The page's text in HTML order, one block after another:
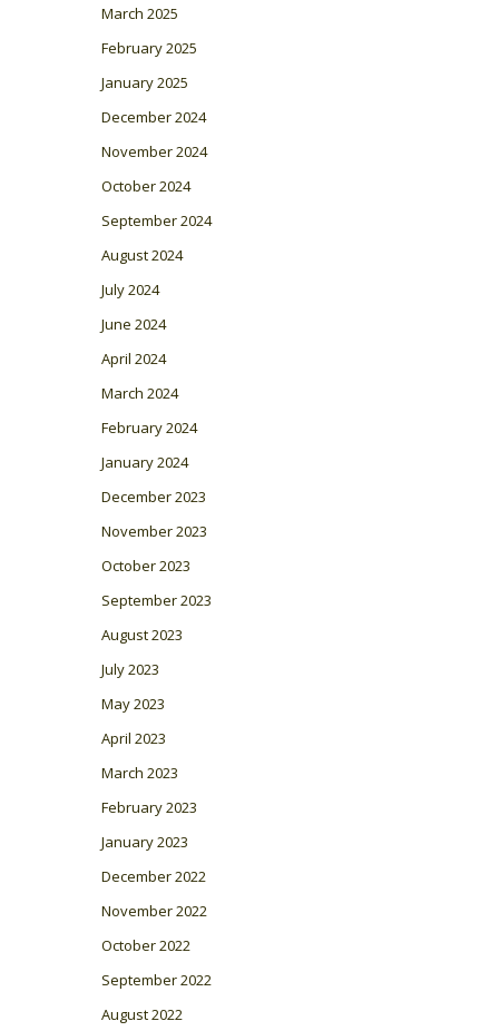
March 2025
February 2025
January 2025
December 2024
November 2024
October 2024
September 2024
August 2024
July 2024
June 2024
April 2024
March 2024
February 2024
January 2024
December 2023
November 2023
October 2023
September 2023
August 2023
July 2023
May 2023
April 2023
March 2023
February 2023
January 2023
December 2022
November 2022
October 2022
September 2022
August 2022